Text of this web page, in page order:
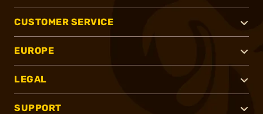
CUSTOMER SERVICE
EUROPE
LEGAL
SUPPORT